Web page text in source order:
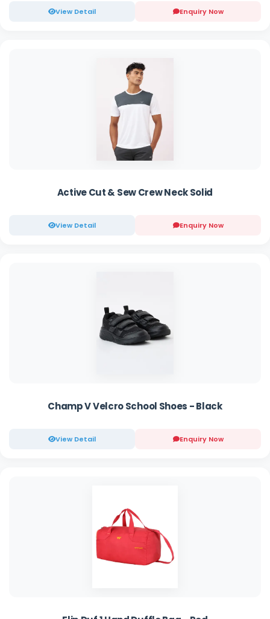
View Detail Enquiry Now
Active Cut & Sew Crew Neck Solid
View Detail Enquiry Now
Champ V Velcro School Shoes - Black
View Detail Enquiry Now